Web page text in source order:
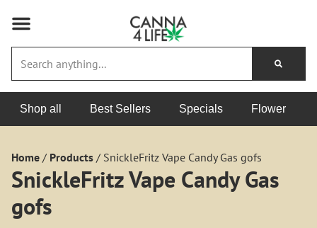
Shop all Best Sellers Specials Flower
Home / Products / SnickleFritz Vape Candy Gas gofs
SnickleFritz Vape Candy Gas
gofs